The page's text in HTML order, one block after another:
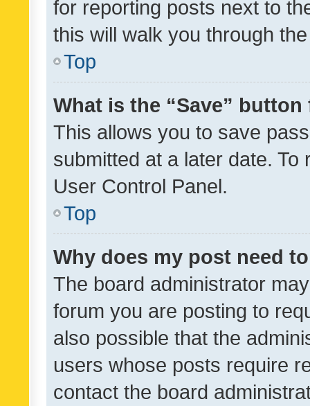
for reporting posts next to
this will walk you through
Top
What is the “Save”
This allows you to save
submitted at a later date.
User Control Panel.
Top
Why does my post need
The board administrator
forum you are posting to
also possible that the
users whose posts require
contact the board